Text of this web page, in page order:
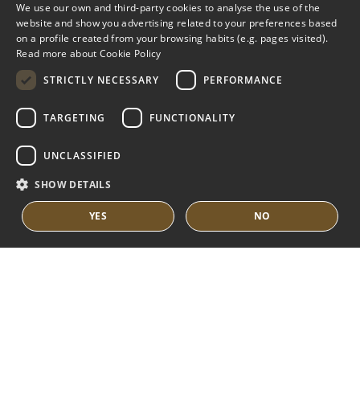
MARBELLA EAST
VILLAS FOR SALE
MARBELLA EAST GUIDE
ENGLISH
SPANISH
We use our own and third-party cookies to analyse the use of the
website and show you advertising related to your preferences based
on a profile created from your browsing habits (e.g. pages visited).
Read more about Cookie Policy
STRICTLY NECESSARY
PERFORMANCE
TARGETING FUNCTIONALITY
UNCLASSIFIED
SHOW DETAILS
YES NO